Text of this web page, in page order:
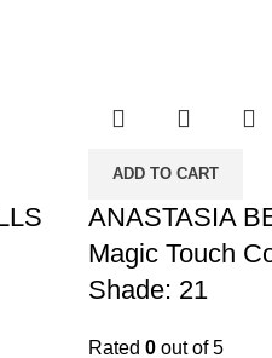
ADD TO CART
ANASTASIA
Magic Touch
Shade: 21
Rated 0out of 5